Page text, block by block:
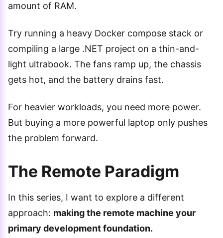
amount of RAM.
Try running a heavy Docker compose stack or
compiling a large .NET project on a thin-and-
light ultrabook. The fans ramp up, the chassis
gets hot, and the battery drains fast.
For heavier workloads, you need more power.
But buying a more powerful laptop only pushes
the problem forward.
The Remote Paradigm
In this series, I want to explore a different
approach: making the remote machine your
primary development foundation.